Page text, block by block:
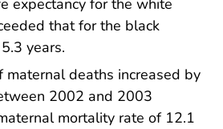
expectancy for the white
that for the black
years.
maternal deaths increased by
2002 and 2003
mortality rate of 12.1